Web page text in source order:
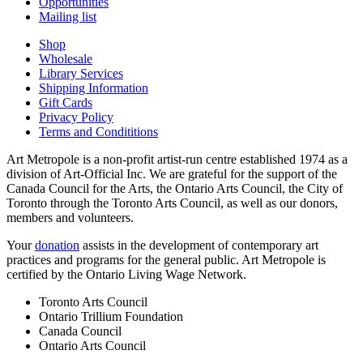
Mailing list
Shop
Wholesale
Library Services
Shipping Information
Gift Cards
Privacy Policy
Terms and Condititions
Art Metropole is a non-profit artist-run centre established 1974 as a
division of Art-Official Inc. We are grateful for the support of the
Canada Council for the Arts, the Ontario Arts Council, the City of
Toronto through the Toronto Arts Council, as well as our donors,
members and volunteers.
Yourdonation assists in the development of contemporary art
practices and programs for the general public. Art Metropole is
certified by the Ontario Living Wage Network.
Toronto Arts Council
Ontario Trillium Foundation
Canada Council
Ontario Arts Council